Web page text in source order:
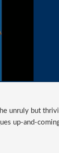
unruly but
up-and-